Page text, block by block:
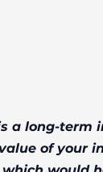
a long-term
value of your